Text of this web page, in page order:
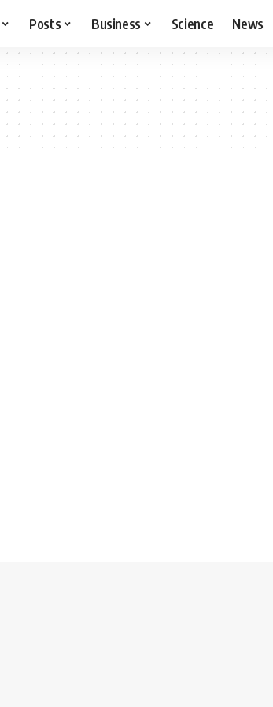
Posts Business Science News